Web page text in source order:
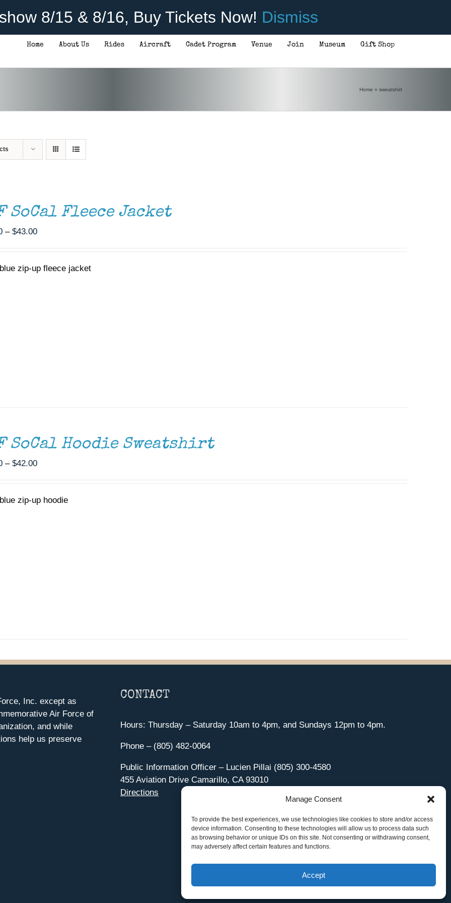
Manage Consent
To provide the best experiences, we use technologies like cookies to store and/or access
device information. Consenting to these technologies will allow us to process data such
as browsing behavior or unique IDs on this site. Not consenting or withdrawing consent,
may adversely affect certain features and functions.
Accept
8/15 & 8/16, Buy Tickets Now! Dismiss
Home About Us Rides Aircraft Cadet Program Venue Join Museum Gift Shop
Home » sweatshirt
SoCal Fleece Jacket
– $43.00Price
through
zip-up fleece jacket
SoCal Hoodie Sweatshirt
– $42.00Price
through
zip-up hoodie
Inc. except as
Air Force of
and while
help us preserve
CONTACT
Hours: Thursday – Saturday 10am to 4pm, and Sundays 12pm to 4pm.
Phone – (805) 482-0064
Public Information Officer – Lucien Pillai (805) 300-4580
455 Aviation Drive Camarillo, CA 93010
Directions